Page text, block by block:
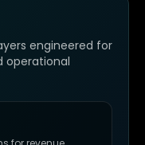
engineered for
operational